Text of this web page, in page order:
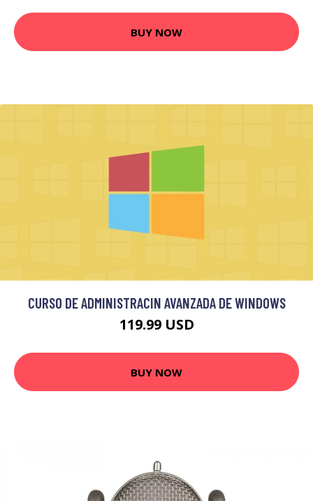
BUY NOW
CURSO DE ADMINISTRACIN AVANZADA DE WINDOWS
119.99 USD
BUY NOW